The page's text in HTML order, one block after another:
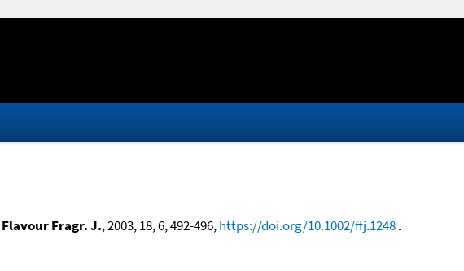
Flavour Fragr. J., 2003, 18, 6, 492-496,https://doi.org/10.1002/ffj.1248.